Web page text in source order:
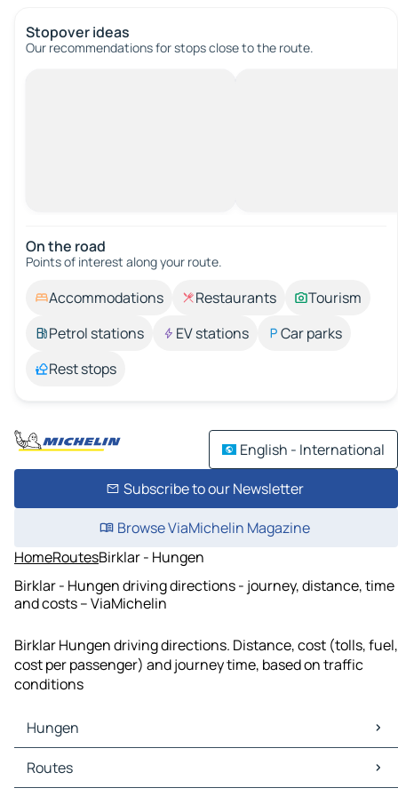
Stopover ideas
Our recommendations for stops close to the route.
On the road
Points of interest along your route.
Accommodations Restaurants
Tourism
Petrol stations
EV stations
Car parks
Rest stops
English - International
Subscribe to our Newsletter
Browse ViaMichelin Magazine
HomeRoutesBirklar - Hungen
Birklar - Hungen driving directions - journey, distance, time
and costs – ViaMichelin
Birklar Hungen driving directions. Distance, cost (tolls, fuel,
cost per passenger) and journey time, based on traffic
conditions
Hungen
Hungen Maps
Hungen Traffic
Routes